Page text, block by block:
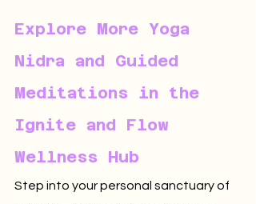
Explore More Yoga
Nidra and Guided
Meditations in the
Ignite and Flow
Wellness Hub
Step into your personal sanctuary of